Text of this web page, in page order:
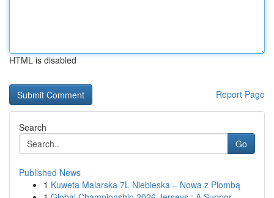
HTML is disabled
Report Page
Search
Go
Published News
1 Kuweta Malarska 7L Niebieska – Nowa z Plombą